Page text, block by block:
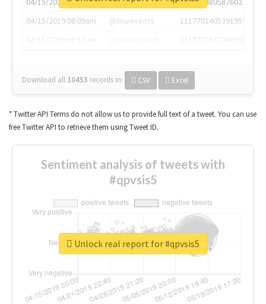
04/15/2019 08:09am
@tnwevents
1117701405391953920
Download all 10453 records in: CSV Excel
* Twitter API Terms do not allow us to provide full text of a tweet. You can use
free Twitter API to retrieve them using Tweet ID.
Sentiment analysis of tweets with
#qpvsis5
Unlock real report for #qpvsis5